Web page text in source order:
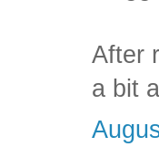
After
a bit